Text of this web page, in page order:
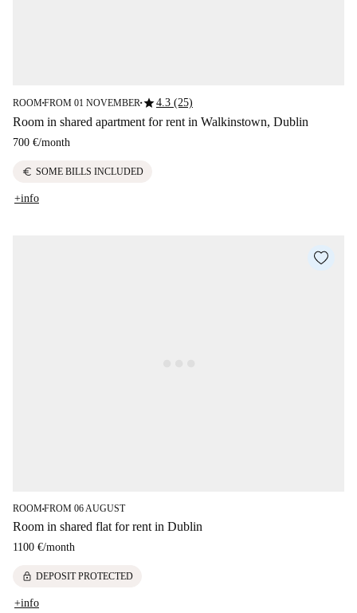
ROOM■FROM 01 NOVEMBER ■star4.3 (25)
Room in shared apartment for rent in Walkinstown, Dublin
700 €/month
euro SOME BILLS INCLUDED
+info
ROOM■FROM 06 AUGUST
Room in shared flat for rent in Dublin
1100 €/month
lock DEPOSIT PROTECTED
+info